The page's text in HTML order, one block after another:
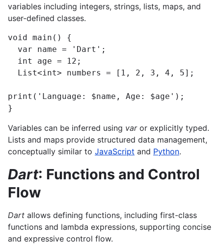
variables including integers, strings, lists, maps, and
user-defined classes.
void main() {
print('Language: $name, Age: $age');
}
Variables can be inferred using varor explicitly typed.
Lists and maps provide structured data management,
conceptually similar to JavaScript and Python.
Dart: Functions and Control
Flow
Dart allows defining functions, including first-class
functions and lambda expressions, supporting concise
and expressive control flow.